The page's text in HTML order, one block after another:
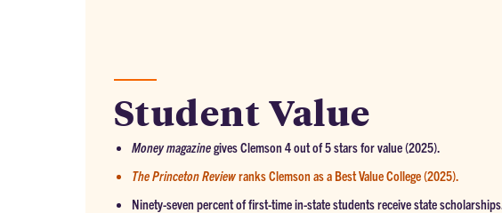
Student Value
Money magazinegives Clemson 4 out of 5 stars for value (2025).
The Princeton Reviewranks Clemson as a Best Value College (2025).
Ninety-seven percent of first-time in-state students receive state scholarships.